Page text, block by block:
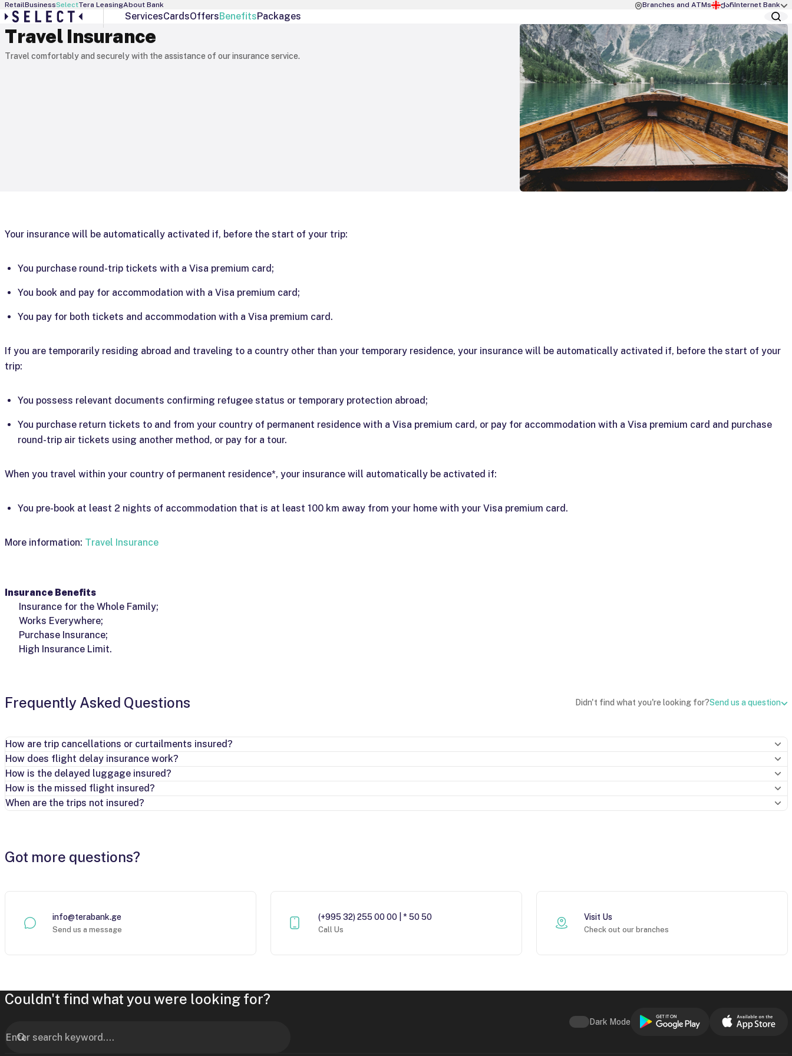
RetailBusinessSelectTera LeasingAbout Bank Branches and ATMs ქარInternet Bank
Services
Select Services
Interest Manager
Cards
Debit Cards
OffersBenefitsPackages
Travel Insurance
Travel comfortably and securely with the assistance of our insurance service.
Your insurance will be automatically activated if, before the start of your trip:
You purchase round-trip tickets with a Visa premium card;
You book and pay for accommodation with a Visa premium card;
You pay for both tickets and accommodation with a Visa premium card.
If you are temporarily residing abroad and traveling to a country other than your temporary residence, your insurance will be automatically activated if, before the start of your
trip:
You possess relevant documents confirming refugee status or temporary protection abroad;
You purchase return tickets to and from your country of permanent residence with a Visa premium card, or pay for accommodation with a Visa premium card and purchase
round-trip air tickets using another method, or pay for a tour.
When you travel within your country of permanent residence*, your insurance will automatically be activated if:
You pre-book at least 2 nights of accommodation that is at least 100 km away from your home with your Visa premium card.
More information: Travel Insurance
Insurance Benefits
Insurance for the Whole Family;
Works Everywhere;
Purchase Insurance;
High Insurance Limit.
Frequently Asked Questions Didn't find what you're looking for?Send us a question
How are trip cancellations or curtailments insured?
How does flight delay insurance work?
How is the delayed luggage insured?
How is the missed flight insured?
When are the trips not insured?
Got more questions?
info@terabank.ge
Send us a message
(+995 32) 255 00 00 | * 50 50
Call Us
Visit Us
Check out our branches
Couldn't find what you were looking for?
Dark Mode